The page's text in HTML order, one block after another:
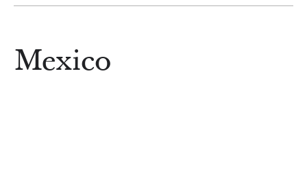
Mexico